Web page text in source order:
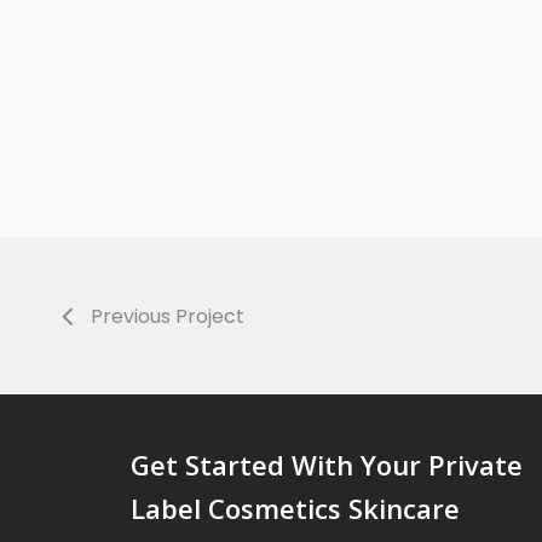
Previous Project
Get Started With Your Private
Label Cosmetics Skincare